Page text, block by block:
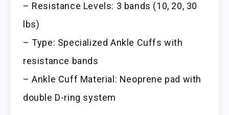
– Resistance Levels: 3 bands (10, 20, 30
lbs)
– Type: Specialized Ankle Cuffs with
resistance bands
– Ankle Cuff Material: Neoprene pad with
double D-ring system